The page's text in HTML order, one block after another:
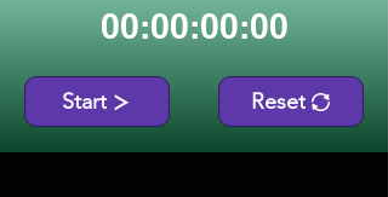
00:00:00:00
Start Reset